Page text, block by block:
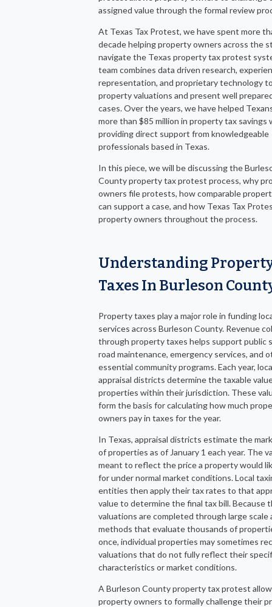
assigned value through the formal review
At Texas Tax Protest, we have spent more
decade helping property owners across the
navigate the Texas property tax protest
team combines data driven research,
representation, and proprietary technology
property valuations and present well
cases. Over the years, we have helped
more than $85 million in property tax savings
providing direct support from knowledgeable
professionals based in Texas.
In this piece, we will be discussing the
County property tax protest process, why
owners file protests, how comparable
can support a case, and how Texas Tax
property owners throughout the process.
Understanding
Taxes In Burleson
Property taxes play a major role in funding
services across Burleson County. Revenue
through property taxes helps support public
road maintenance, emergency services, and
essential community programs. Each year,
appraisal districts determine the taxable
properties within their jurisdiction. These
form the basis for calculating how much
owners pay in taxes for the year.
In Texas, appraisal districts estimate the
of properties as of January 1 each year. The
meant to reflect the price a property would
for under normal market conditions. Local
entities then apply their tax rates to that
value to determine the final tax bill. Because
valuations are completed through large scale
methods that evaluate thousands of
once, individual properties may sometimes
valuations that do not fully reflect their
characteristics or market conditions.
A Burleson County property tax protest
property owners to formally challenge their